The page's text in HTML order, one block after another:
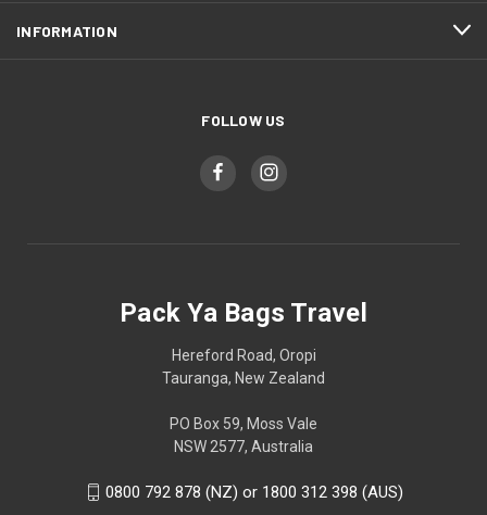
INFORMATION
FOLLOW US
Pack Ya Bags Travel
Hereford Road, Oropi
Tauranga, New Zealand
PO Box 59, Moss Vale
NSW 2577, Australia
0800 792 878 (NZ) or 1800 312 398 (AUS)